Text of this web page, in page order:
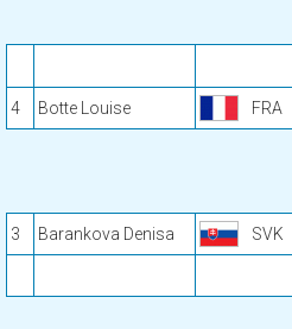
4 Botte Louise FRA
3 Barankova Denisa SVK